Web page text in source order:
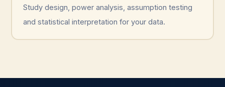
Study design, power analysis, assumption testing
and statistical interpretation for your data.